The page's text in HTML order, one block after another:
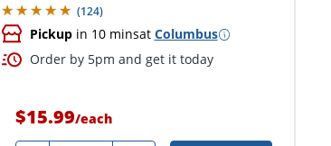
(124)
Pickupin 10 minsat Columbus
Order by 5pm and get it today
$15.99/each